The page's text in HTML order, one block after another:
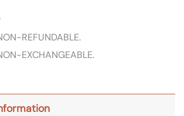
900.
REFUNDABLE.
EXCHANGEABLE.